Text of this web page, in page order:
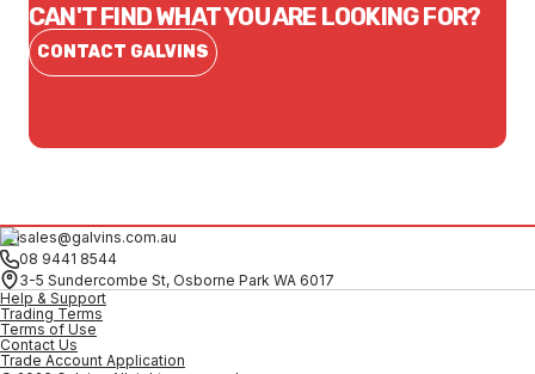
CAN'T FIND WHAT YOU ARE LOOKING FOR?
CONTACT GALVINS
sales@galvins.com.au
08 9441 8544
3-5 Sundercombe St, Osborne Park WA 6017
Help & Support
Trading Terms
Terms of Use
Contact Us
Trade Account Application